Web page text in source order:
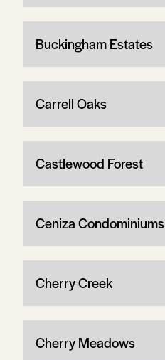
Buckingham Estates
Carrell Oaks
Castlewood Forest
Ceniza Condominiums
Cherry Creek
Cherry Meadows